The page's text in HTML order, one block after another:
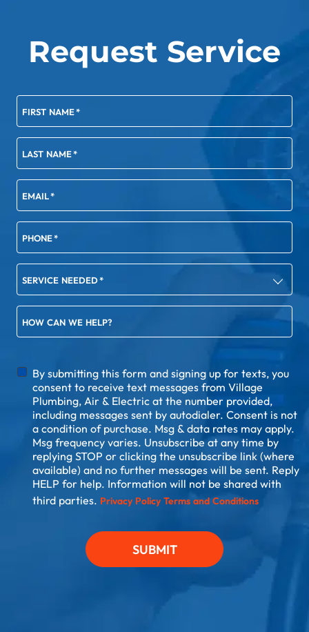
Request Service
FIRST NAME*
LAST NAME*
EMAIL*
PHONE*
SERVICE NEEDED*
HOW CAN WE HELP?
DISCLAIMER
By submitting this form and signing up for texts, you
consent to receive text messages from Village
Plumbing, Air & Electric at the number provided,
including messages sent by autodialer. Consent is not
a condition of purchase. Msg & data rates may apply.
Msg frequency varies. Unsubscribe at any time by
replying STOP or clicking the unsubscribe link (where
available) and no further messages will be sent. Reply
HELP for help. Information will not be shared with
third parties. Privacy Policy Terms and Conditions
SUBMIT